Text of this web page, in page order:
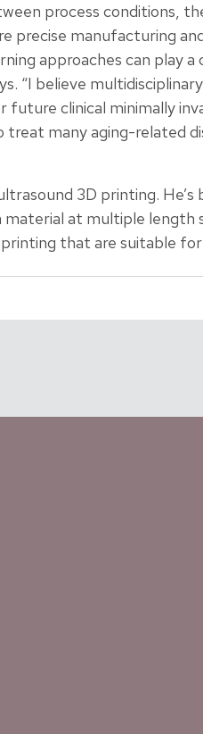
process conditions,
precise manufacturing
approaches can play
“I believe
clinical minimally
many aging-related
3D printing. He’s
at multiple length
that are suitable